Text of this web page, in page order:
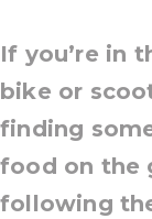
If you’re in
bike or
finding
food on the
following